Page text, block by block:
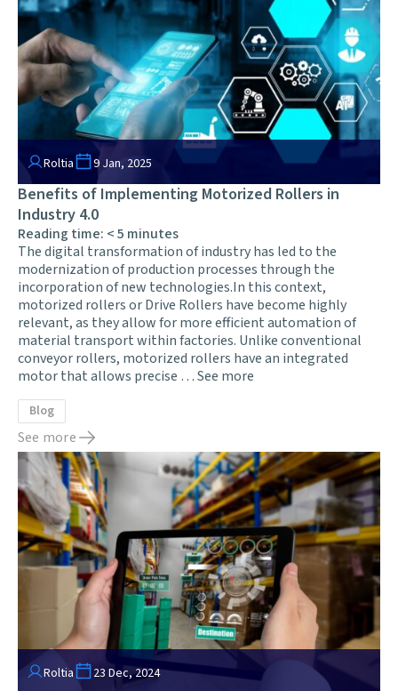
Roltia 9 Jan, 2025
Benefits of Implementing Motorized Rollers in
Industry 4.0
Reading time: < 5 minutes
The digital transformation of industry has led to the
modernization of production processes through the
incorporation of new technologies.In this context,
motorized rollers or Drive Rollers have become highly
relevant, as they allow for more efficient automation of
material transport within factories. Unlike conventional
conveyor rollers, motorized rollers have an integrated
motor that allows precise …See more
Blog
See more
Roltia 23 Dec, 2024